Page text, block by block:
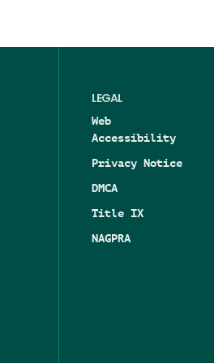
LEGAL
Web
Accessibility
Privacy Notice
DMCA
Title IX
NAGPRA